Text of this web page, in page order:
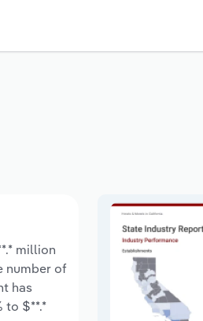
million
number of
has
to $**.*